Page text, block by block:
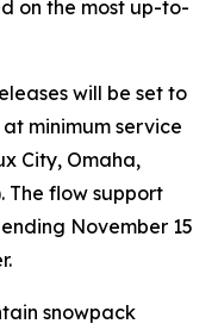
on the most up-to-
will be set to
minimum service
City, Omaha,
The flow support
November 15
snowpack